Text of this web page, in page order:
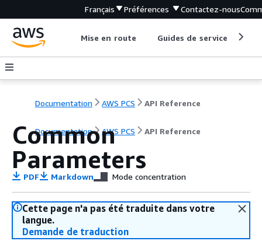
Français Préférences Contactez-nous
Mise en route Guides de service
Documentation AWS PCS API Reference
Documentation AWS PCS API Reference
Common
Parameters
PDF Markdown Mode concentration
Cette page n'a pas été traduite dans votre
langue.
Demande de traduction